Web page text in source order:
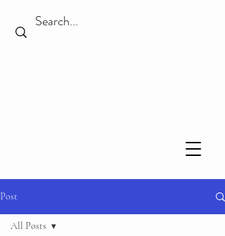
Post
All Posts